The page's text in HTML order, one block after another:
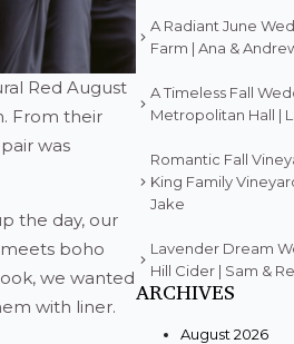
Red August
From their
was
the day, our
boho
we wanted
with liner.
A Radiant June
Farm | Ana &
A Timeless Fall
Metropolitan Hall |
Romantic Fall
King Family
Jake
Lavender Dream
Hill Cider | Sam &
ARCHIVES
August 2026